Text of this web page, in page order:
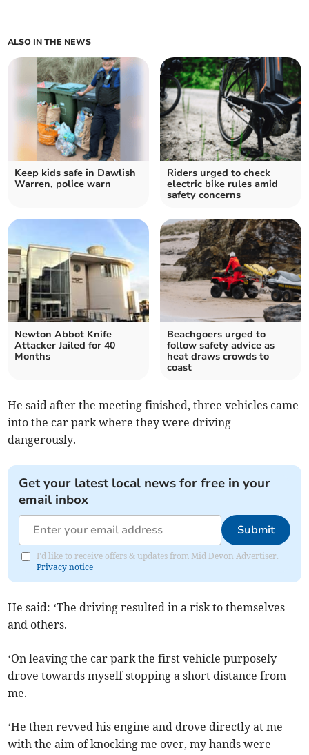
ALSO IN THE NEWS
Keep kids safe in Dawlish
Warren, police warn
Riders urged to check
electric bike rules amid
safety concerns
Newton Abbot Knife
Attacker Jailed for 40
Months
Beachgoers urged to
follow safety advice as
heat draws crowds to
coast
He said after the meeting finished, three vehicles came
into the car park where they were driving
dangerously.
Get your latest local news for free in your
email inbox
Submit
I'd like to receive offers & updates from Mid Devon Advertiser.
Privacy notice
He said: ‘The driving resulted in a risk to themselves
and others.
‘On leaving the car park the first vehicle purposely
drove towards myself stopping a short distance from
me.
‘He then revved his engine and drove directly at me
with the aim of knocking me over, my hands were